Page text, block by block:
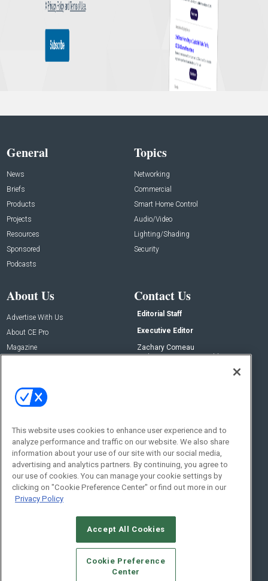
General
News
Briefs
Products
Projects
Resources
Sponsored
Podcasts
Topics
Networking
Commercial
Smart Home Control
Audio/Video
Lighting/Shading
Security
About Us
Advertise With Us
About CE Pro
Magazine
Contact Us
Editorial Staff
Executive Editor
Zachary Comeau
zachary.comeau@emeraldx.com
Social:
© 2026Emerald X, LLC.All Rights Reserved
CAREERS AUTHORIZED SERVICE PROVIDERS
STANDARDS OF CONDUCT
YOUR PRIVACY CHOICES
This website uses cookies to enhance user experience and to
analyze performance and traffic on our website. We also share
information about your use of our site with our social media,
advertising and analytics partners. By continuing, you agree to
our use of cookies. You can manage your cookie settings by
clicking on "Cookie Preference Center" or find out more in our
Privacy Policy
Accept All Cookies
Cookie Preference
Center